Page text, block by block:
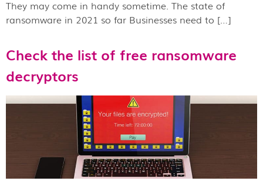
They may come in handy sometime. The state of
ransomware in 2021 so far Businesses need to […]
Check the list of free ransomware
decryptors